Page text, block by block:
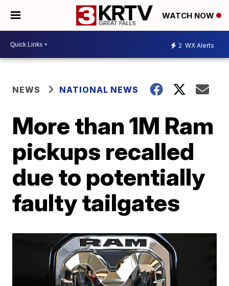
WATCH NOW
2 WX Alerts
NEWS NATIONAL NEWS
More than 1M Ram
pickups recalled
due to potentially
faulty tailgates